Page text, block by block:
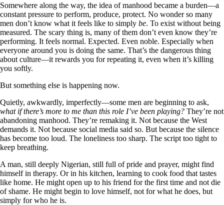
Somewhere along the way, the idea of manhood became a burden—a
constant pressure to perform, produce, protect. No wonder so many
men don’t know what it feels like to simply be. To exist without being
measured. The scary thing is, many of them don’t even know they’re
performing. It feels normal. Expected. Even noble. Especially when
everyone around you is doing the same. That’s the dangerous thing
about culture—it rewards you for repeating it, even when it’s killing
you softly.
But something else is happening now.
Quietly, awkwardly, imperfectly—some men are beginning to ask,
what if there’s more to me than this role I’ve been playing? They’re not
abandoning manhood. They’re remaking it. Not because the West
demands it. Not because social media said so. But because the silence
has become too loud. The loneliness too sharp. The script too tight to
keep breathing.
A man, still deeply Nigerian, still full of pride and prayer, might find
himself in therapy. Or in his kitchen, learning to cook food that tastes
like home. He might open up to his friend for the first time and not die
of shame. He might begin to love himself, not for what he does, but
simply for who he is.